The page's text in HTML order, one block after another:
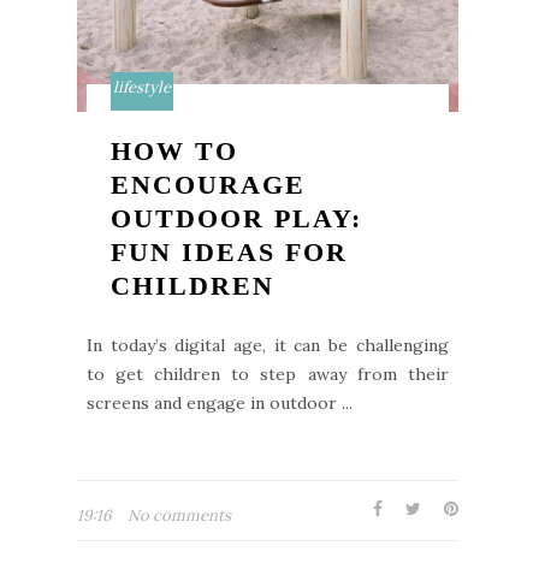
lifestyle
HOW TO
ENCOURAGE
OUTDOOR PLAY:
FUN IDEAS FOR
CHILDREN
In today’s digital age, it can be challenging
to get children to step away from their
screens and engage in outdoor ...
19:16 No comments